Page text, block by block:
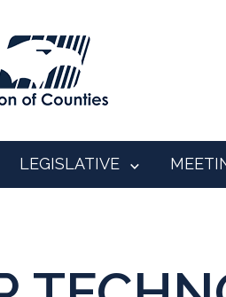
LEGISLATIVE